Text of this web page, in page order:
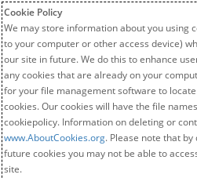
Cookie Policy
We may store information about you using
to your computer or other access device)
our site in future. We do this to enhance
any cookies that are already on your
for your file management software to
cookies. Our cookies will have the file names
cookiepolicy. Information on deleting or
www.AboutCookies.org. Please note that
future cookies you may not be able to
site.